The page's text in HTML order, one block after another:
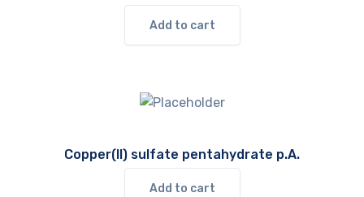
Add to cart
Copper(II) sulfate pentahydrate p.A.
Add to cart